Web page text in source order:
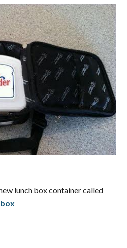
lunch box container called